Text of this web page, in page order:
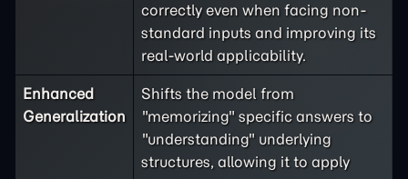
correctly even when facing non-
standard inputs and improving its
real-world applicability.
Enhanced
Generalization
Shifts the model from
"memorizing" specific answers to
"understanding" underlying
structures, allowing it to apply